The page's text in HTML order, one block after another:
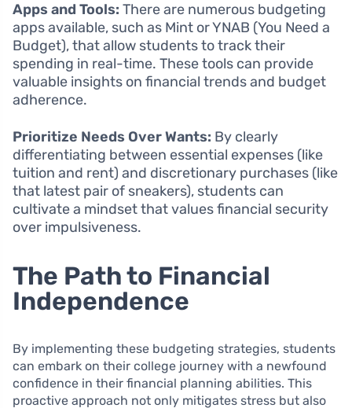
Apps and Tools: There are numerous budgeting
apps available, such as Mint or YNAB (You Need a
Budget), that allow students to track their
spending in real-time. These tools can provide
valuable insights on financial trends and budget
adherence.
Prioritize Needs Over Wants: By clearly
differentiating between essential expenses (like
tuition and rent) and discretionary purchases (like
that latest pair of sneakers), students can
cultivate a mindset that values financial security
over impulsiveness.
The Path to Financial
Independence
By implementing these budgeting strategies, students
can embark on their college journey with a newfound
confidence in their financial planning abilities. This
proactive approach not only mitigates stress but also